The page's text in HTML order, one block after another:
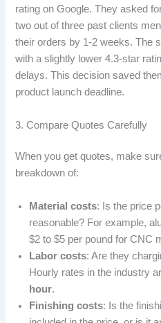
rating on Google. They asked
two out of three past clients
their orders by 1-2 weeks. The
with a slightly lower 4.3-star
delays. This decision saved
product launch deadline.
3. Compare Quotes Carefully
When you get quotes, make
breakdown of:
Material costs: Is the price
reasonable? For example,
$2 to $5 per pound for CNC
Labor costs: Are they
Hourly rates in the industry
hour.
Finishing costs: Is the